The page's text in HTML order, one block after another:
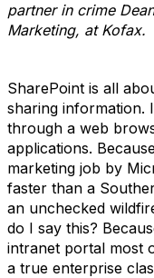
partner in crime
Marketing, at Kofax.
SharePoint is all
sharing information.
through a web
applications.
marketing job by
faster than a
an unchecked
do I say this?
intranet portal most
a true enterprise